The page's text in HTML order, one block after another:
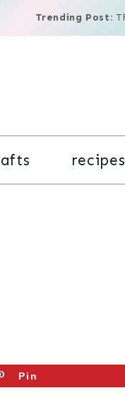
Trending Post:
recipes
Pin